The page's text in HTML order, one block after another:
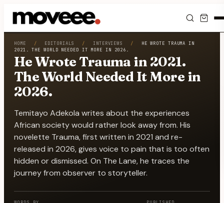
Feed
Discover
Events
Editorials
Shop
Newsletter
HOME / EDITORIALS / INTERVIEWS /
HE WROTE TRAUMA IN
2021. THE WORLD NEEDED IT MORE IN 2026.
He Wrote Trauma in 2021.
The World Needed It More in
2026.
Temitayo Adekola writes about the experiences
African society would rather look away from. His
novelette Trauma, first written in 2021 and re-
released in 2026, gives voice to pain that is too often
hidden or dismissed. On The Lane, he traces the
journey from observer to storyteller.